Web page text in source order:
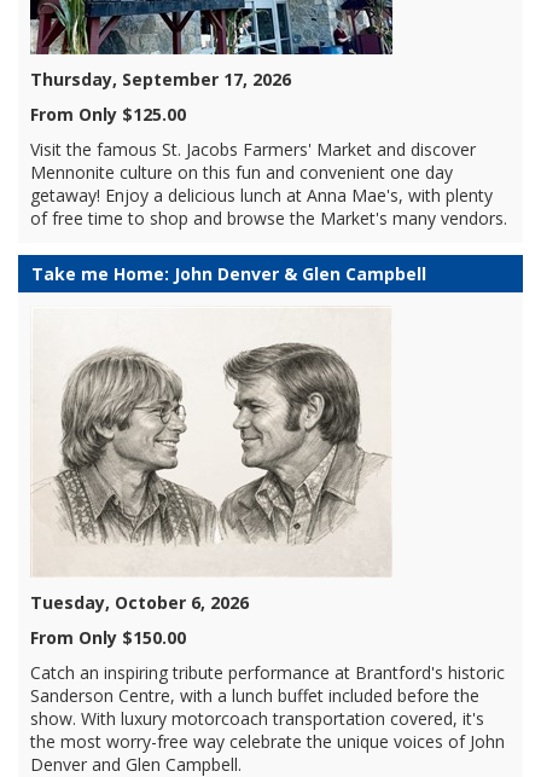
Thursday, September 17, 2026
From Only $125.00
Visit the famous St. Jacobs Farmers' Market and discover
Mennonite culture on this fun and convenient one day
getaway! Enjoy a delicious lunch at Anna Mae's, with plenty
of free time to shop and browse the Market's many vendors.
Take me Home: John Denver & Glen Campbell
Tuesday, October 6, 2026
From Only $150.00
Catch an inspiring tribute performance at Brantford's historic
Sanderson Centre, with a lunch buffet included before the
show. With luxury motorcoach transportation covered, it's
the most worry-free way celebrate the unique voices of John
Denver and Glen Campbell.